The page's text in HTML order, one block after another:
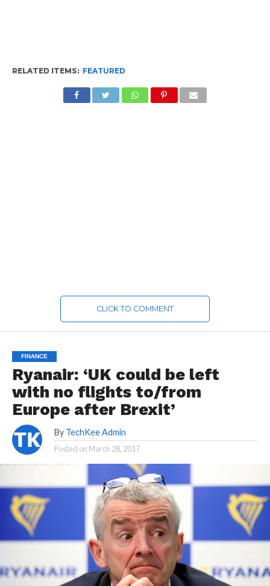
RELATED ITEMS: FEATURED
CLICK TO COMMENT
FINANCE
Ryanair: ‘UK could be left
with no flights to/from
Europe after Brexit’
By TechKee Admin
Posted on March 28, 2017